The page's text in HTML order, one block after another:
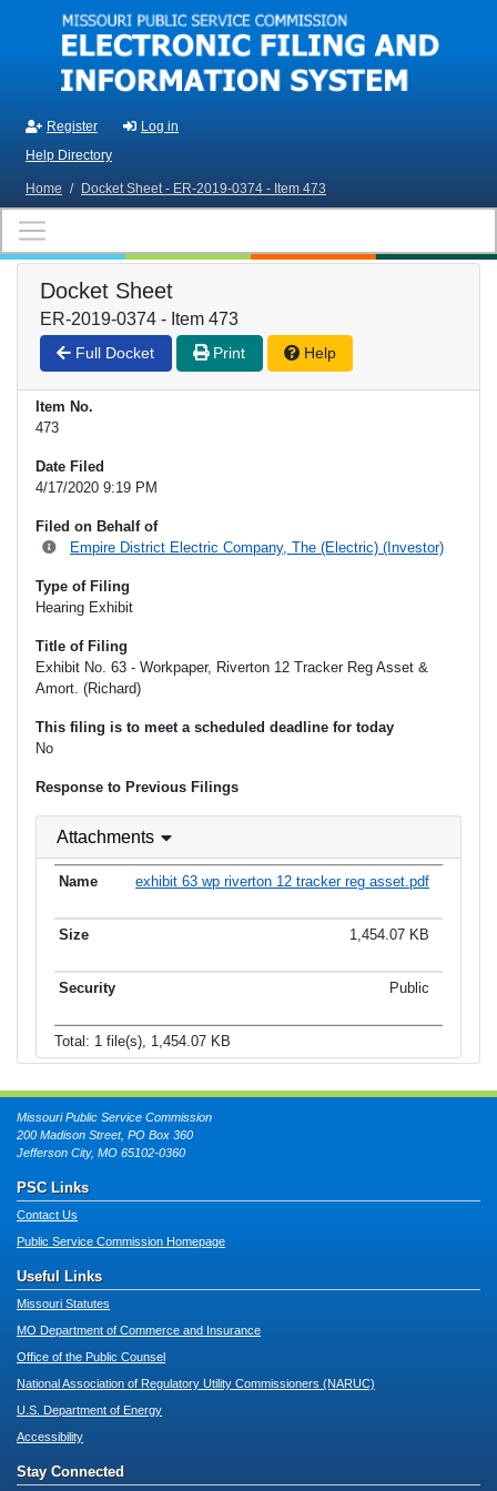
Skip to main content
Register
Log in
Help Directory
Home / Docket Sheet - ER-2019-0374 - Item 473
Docket Sheet
ER-2019-0374 - Item 473
Full Docket Print Help
Item No.
473
Date Filed
4/17/2020 9:19 PM
Filed on Behalf of
Empire District Electric Company, The (Electric) (Investor)
Type of Filing
Hearing Exhibit
Title of Filing
Exhibit No. 63 - Workpaper, Riverton 12 Tracker Reg Asset &
Amort. (Richard)
This filing is to meet a scheduled deadline for today
No
Response to Previous Filings
Attachments
exhibit 63 wp riverton 12 tracker reg asset.pdf
1,454.07 KB
Public
Total: 1 file(s), 1,454.07 KB
Missouri Public Service Commission
200 Madison Street, PO Box 360
Jefferson City, MO 65102-0360
PSC Links
Contact Us
Public Service Commission Homepage
Useful Links
Missouri Statutes
MO Department of Commerce and Insurance
Office of the Public Counsel
National Association of Regulatory Utility Commissioners (NARUC)
U.S. Department of Energy
Accessibility
Stay Connected